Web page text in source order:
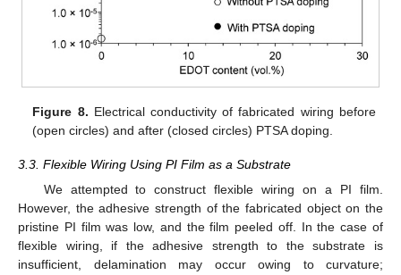
Figure 8. Electrical conductivity of fabricated wiring before
(open circles) and after (closed circles) PTSA doping.
3.3. Flexible Wiring Using PI Film as a Substrate
We attempted to construct flexible wiring on a PI film.
However, the adhesive strength of the fabricated object on the
pristine PI film was low, and the film peeled off. In the case of
flexible wiring, if the adhesive strength to the substrate is
insufficient, delamination may occur owing to curvature;
11. May
12. May
13. May
14. May
15. May
16. May
17. May
18. May
19. May
21. May
22. May
23. May
24. May
25. May
26. May
27. May
28. May
29. May
31. May
1. Jun
2. Jun
3. Jun
4. Jun
5. Jun
6. Jun
7. Jun
8. Jun
10. Jun
11. Jun
12. Jun
13. Jun
14. Jun
15. Jun
16. Jun
17. Jun
18. Jun
20. Jun
21. Jun
22. Jun
23. Jun
24. Jun
25. Jun
26. Jun
27. Jun
28. Jun
30. Jun
1. Jul
2. Jul
3. Jul
4. Jul
5. Jul
6. Jul
7. Jul
8. Jul
10. Jul
11. Jul
12. Jul
13. Jul
14. Jul
15. Jul
16. Jul
17. Jul
18. Jul
20. Jul
21. Jul
22. Jul
23. Jul
24. Jul
25. Jul
26. Jul
27. Jul
28. Jul
30. Jul
31. Jul
1. Aug
2. Aug
3. Aug
4. Aug
5. Aug
6. Aug
7. Aug